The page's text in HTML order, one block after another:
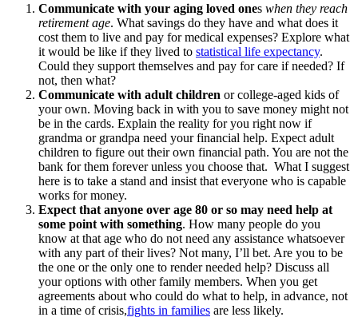
Communicate with your aging loved ones when they reach
retirement age. What savings do they have and what does it
cost them to live and pay for medical expenses? Explore what
it would be like if they lived to statistical life expectancy.
Could they support themselves and pay for care if needed? If
not, then what?
Communicate with adult children or college-aged kids of
your own. Moving back in with you to save money might not
be in the cards. Explain the reality for you right now if
grandma or grandpa need your financial help. Expect adult
children to figure out their own financial path. You are not the
bank for them forever unless you choose that. What I suggest
here is to take a stand and insist that everyone who is capable
works for money.
Expect that anyone over age 80 or so may need help at
some point with something. How many people do you
know at that age who do not need any assistance whatsoever
with any part of their lives? Not many, I’ll bet. Are you to be
the one or the only one to render needed help? Discuss all
your options with other family members. When you get
agreements about who could do what to help, in advance, not
in a time of crisis,fights in families are less likely.